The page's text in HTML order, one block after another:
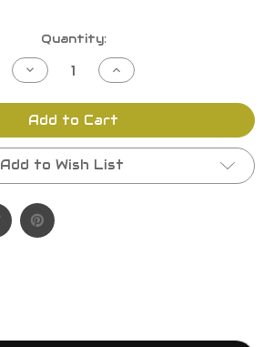
Quantity:
Decrease
Quantity
undefined
Increase
Quantity
undefined
Add to Cart
Add to Wish List